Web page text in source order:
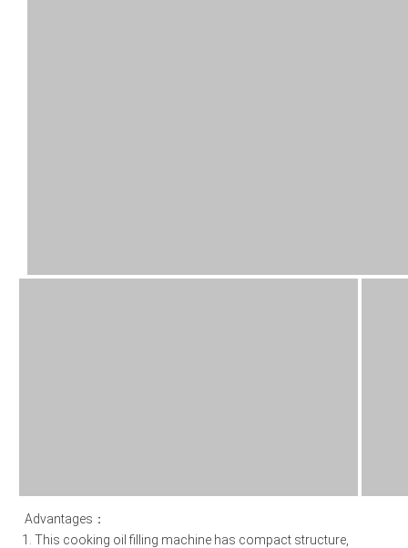
Advantages：
1. This cooking oil filling machine has compact structure,